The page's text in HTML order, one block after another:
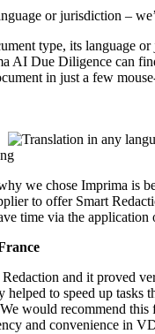
or jurisdiction –
type, its language
AI Due Diligence can
in just a few
we chose Imprima is
to offer Smart
time via the application
and it proved
helped to speed up tasks
would recommend this
and convenience in